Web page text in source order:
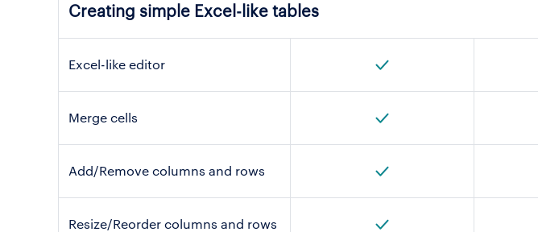
Creating simple Excel-like tables
Excel-like editor
Merge cells
Add/Remove columns and rows
Resize/Reorder columns and rows